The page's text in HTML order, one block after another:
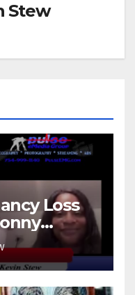
Stew
Loss